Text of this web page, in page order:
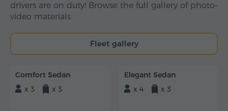
drivers are on duty! Browse the full gallery of photo-
video materials
Fleet gallery
Comfort Sedan
x 3
x 3
Elegant Sedan
x 4
x 3